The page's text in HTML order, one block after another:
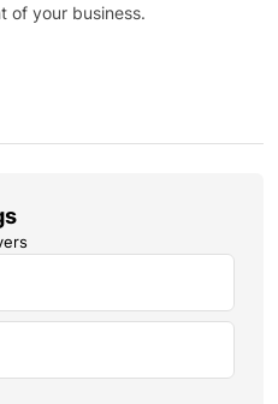
of your business.